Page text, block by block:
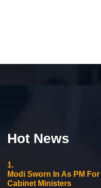
Hot News
1.
Modi Sworn In As PM
Cabinet Ministers